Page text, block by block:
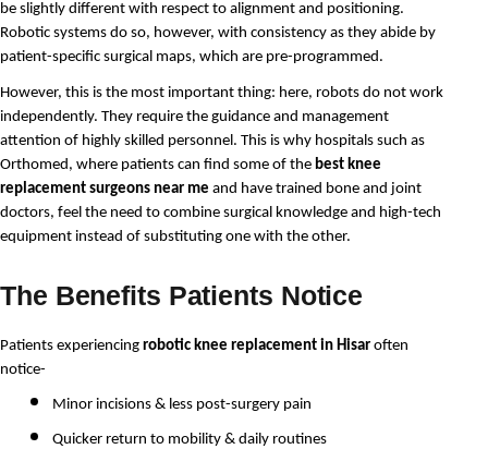
be slightly different with respect to alignment and positioning.
Robotic systems do so, however, with consistency as they abide by
patient-specific surgical maps, which are pre-programmed.
However, this is the most important thing: here, robots do not work
independently. They require the guidance and management
attention of highly skilled personnel. This is why hospitals such as
Orthomed, where patients can find some of the best knee
replacement surgeons near me and have trained bone and joint
doctors, feel the need to combine surgical knowledge and high-tech
equipment instead of substituting one with the other.
The Benefits Patients Notice
Patients experiencing robotic knee replacement in Hisar often
notice-
Minor incisions & less post-surgery pain
Quicker return to mobility & daily routines